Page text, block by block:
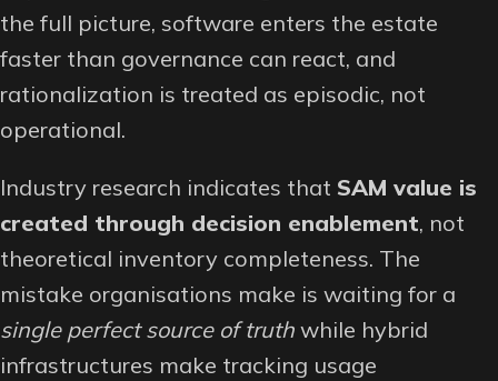
the full picture, software enters the estate
faster than governance can react, and
rationalization is treated as episodic, not
operational.
Industry research indicates that SAM value is
created through decision enablement, not
theoretical inventory completeness. The
mistake organisations make is waiting for a
single perfect source of truth while hybrid
infrastructures make tracking usage